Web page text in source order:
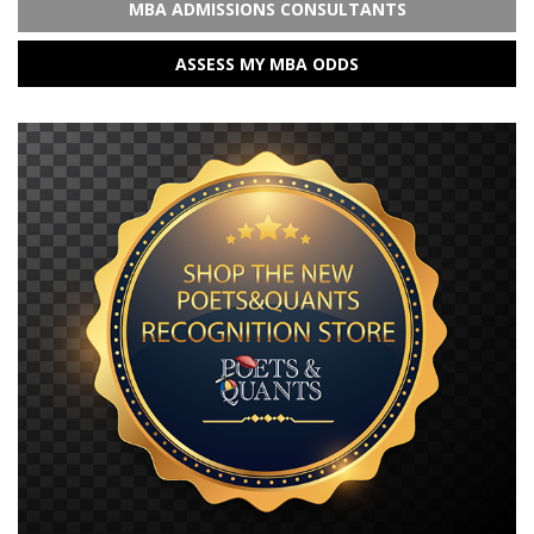
MBA ADMISSIONS CONSULTANTS
ASSESS MY MBA ODDS